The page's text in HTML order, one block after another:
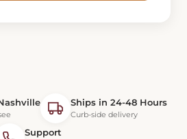
Ships in 24-48 Hours
Curb-side delivery
Support